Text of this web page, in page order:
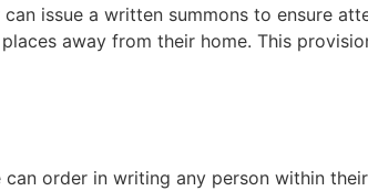
issue a written summons to ensure
away from their home. This
order in writing any person within